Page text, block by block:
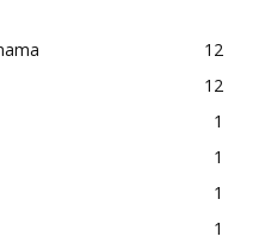
12
12
1
1
1
1